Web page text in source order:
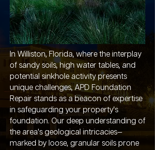
In Williston, Florida, where the interplay
of sandy soils, high water tables, and
potential sinkhole activity presents
unique challenges, APD Foundation
Repair stands as a beacon of expertise
in safeguarding your property's
foundation. Our deep understanding of
the area's geological intricacies—
marked by loose, granular soils prone